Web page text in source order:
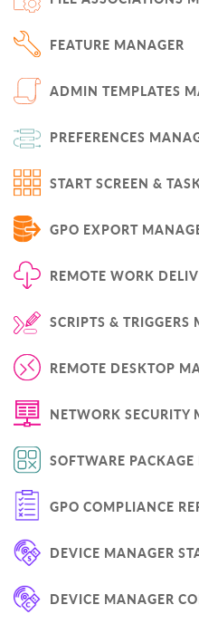
FEATURE MANAGER
ADMIN TEMPLATES
PREFERENCES
START SCREEN &
GPO EXPORT
REMOTE WORK
SCRIPTS & TRIGGERS
REMOTE DESKTOP
NETWORK SECURITY
SOFTWARE
GPO COMPLIANCE
DEVICE MANAGER
DEVICE MANAGER